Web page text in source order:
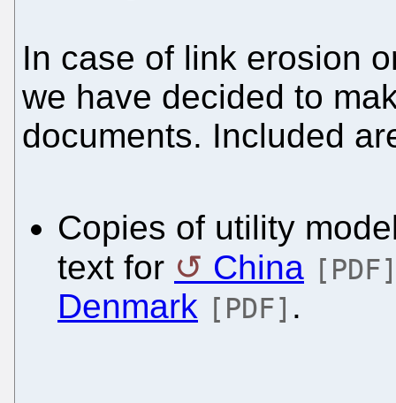
In case of link erosion
we have decided to
documents. Included
Copies of utility
text for
China
Denmark [PDF] .